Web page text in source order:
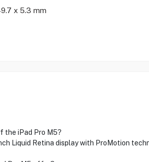
x 5.3 mm
the iPad Pro M5?
Liquid Retina display with ProMotion